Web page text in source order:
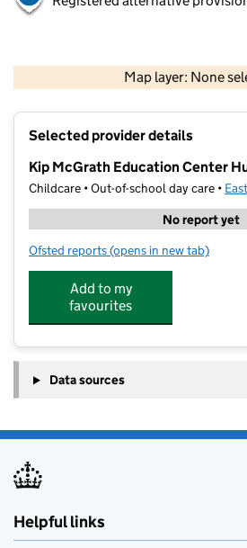
Map layer: None
Contains OS data ©
Selected provider details
Kip McGrath Education Center
Childcare • Out-of-school day care •
No report yet
Ofsted reports for Kip McGrath
(opens in new tab)
Add to my
favourites
Data sources
Helpful links